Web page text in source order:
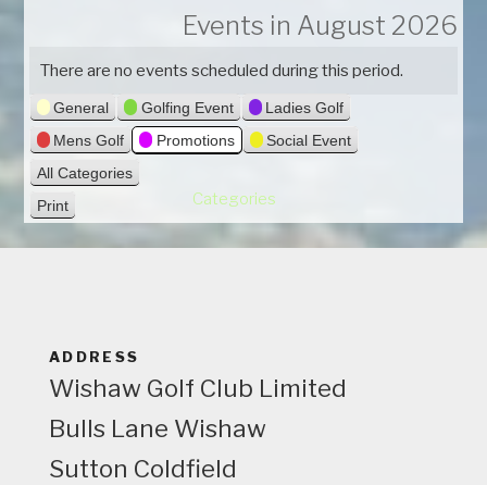
t
e
a
r
o
u
s
Events in August 2026
There are no events scheduled during this period.
Categories
General Golfing Event
Ladies Golf
Mens Golf
Promotions
Social Event
All Categories
Print
ADDRESS
Wishaw Golf Club Limited
Bulls Lane Wishaw
Sutton Coldfield